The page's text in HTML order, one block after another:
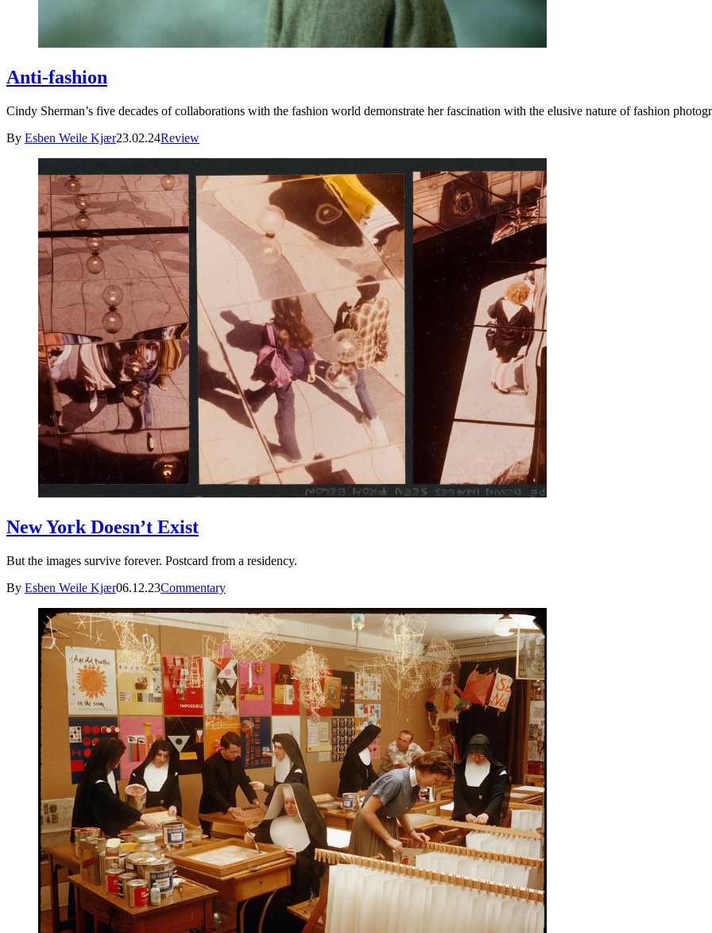
Anti-fashion
Cindy Sherman’s five decades of collaborations with the fashion world demonstrate her fascination with the elusive nature of fashion
By Esben Weile Kjær23.02.24Review
New York Doesn’t Exist
But the images survive forever. Postcard from a residency.
By Esben Weile Kjær06.12.23Commentary